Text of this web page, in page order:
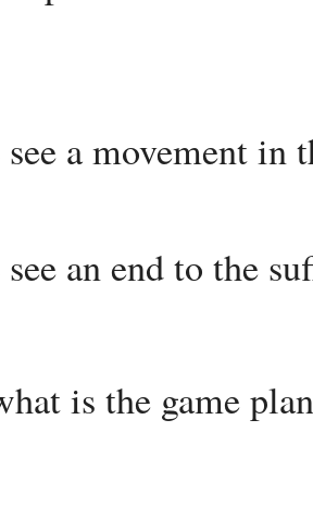
a movement in
an end to the
is the game